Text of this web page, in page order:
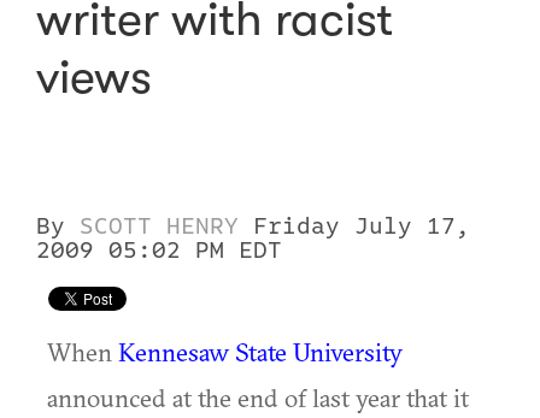
writer with racist
views
By SCOTT HENRY
Friday July 17,
2009 05:02 PM EDT
When Kennesaw State University
announced at the end of last year that it